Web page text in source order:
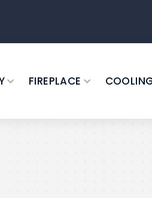
FIREPLACE